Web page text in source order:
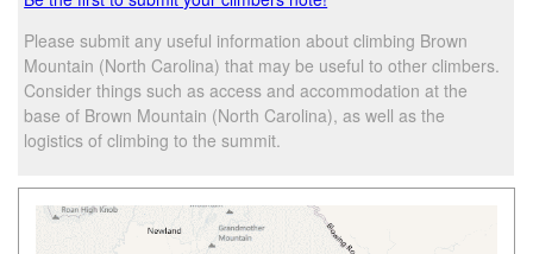
Please submit any useful information about climbing Brown
Mountain (North Carolina) that may be useful to other climbers.
Consider things such as access and accommodation at the
base of Brown Mountain (North Carolina), as well as the
logistics of climbing to the summit.